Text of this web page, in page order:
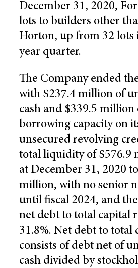
December 31, 2020,
lots to builders other
Horton, up from 32 lots
year quarter.
The Company ended
with $237.4 million of
cash and $339.5 million
borrowing capacity on
unsecured revolving
total liquidity of $576.9
at December 31, 2020
million, with no senior
until fiscal 2024, and the
net debt to total capital
31.8%. Net debt to total
consists of debt net of
cash divided by